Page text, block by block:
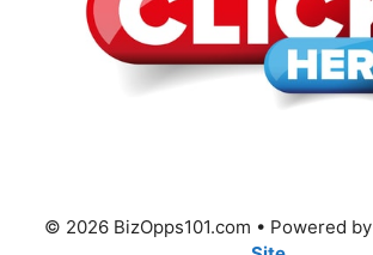
© 2026 BizOpps101.com • Powered by